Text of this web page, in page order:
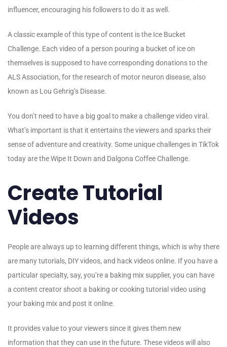
influencer, encouraging his followers to do it as well.
A classic example of this type of content is the Ice Bucket
Challenge. Each video of a person pouring a bucket of ice on
themselves is supposed to have corresponding donations to the
ALS Association, for the research of motor neuron disease, also
known as Lou Gehrig’s Disease.
You don’t need to have a big goal to make a challenge video viral.
What’s important is that it entertains the viewers and sparks their
sense of adventure and creativity. Some unique challenges in TikTok
today are the Wipe It Down and Dalgona Coffee Challenge.
Create Tutorial
Videos
People are always up to learning different things, which is why there
are many tutorials, DIY videos, and hack videos online. If you have a
particular specialty, say, you’re a baking mix supplier, you can have
a content creator shoot a baking or cooking tutorial video using
your baking mix and post it online.
It provides value to your viewers since it gives them new
information that they can use in the future. These videos will also